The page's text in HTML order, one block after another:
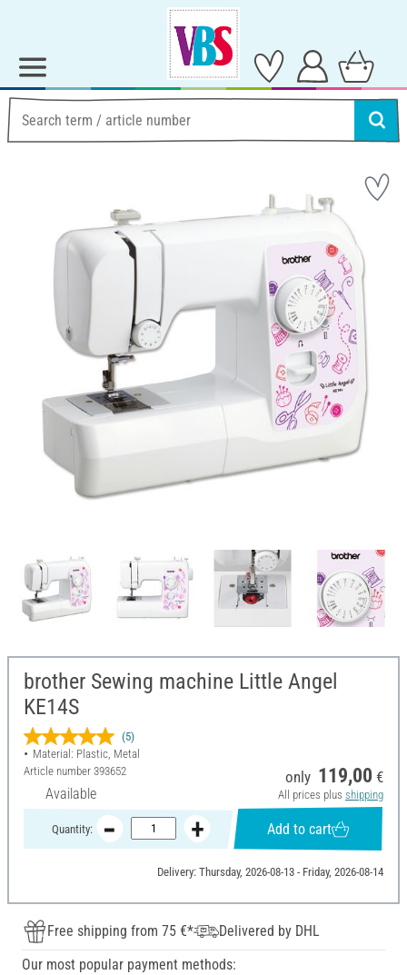
brother Sewing machine Little Angel
KE14S
(5)
Material: Plastic, Metal
Article number 393652
Available
only 119,00 €
All prices plus shipping
Quantity: Add to cart
Delivery: Thursday, 2026-08-13 - Friday, 2026-08-14
Free shipping from 75 €*
Delivered by DHL
Our most popular payment methods: